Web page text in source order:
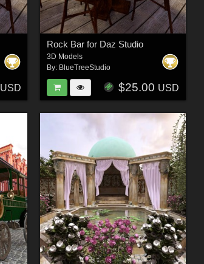
USD
Rock Bar for Daz Studio
3D Models
By: BlueTreeStudio
$25.00 USD